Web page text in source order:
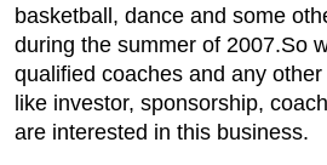
basketball, dance and some
during the summer of 2007.So
qualified coaches and any
like investor, sponsorship,
are interested in this business.